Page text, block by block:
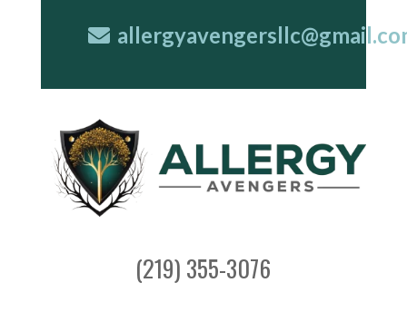
(219) 355-3076